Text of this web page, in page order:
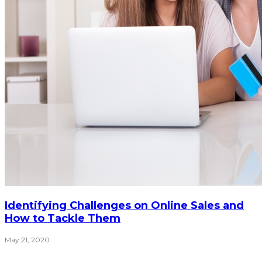
Identifying Challenges on Online Sales and
How to Tackle Them
May 21, 2020